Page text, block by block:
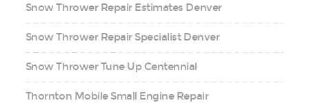
Snow Thrower Repair Estimates Denver
Snow Thrower Repair Specialist Denver
Snow Thrower Tune Up Centennial
Thornton Mobile Small Engine Repair